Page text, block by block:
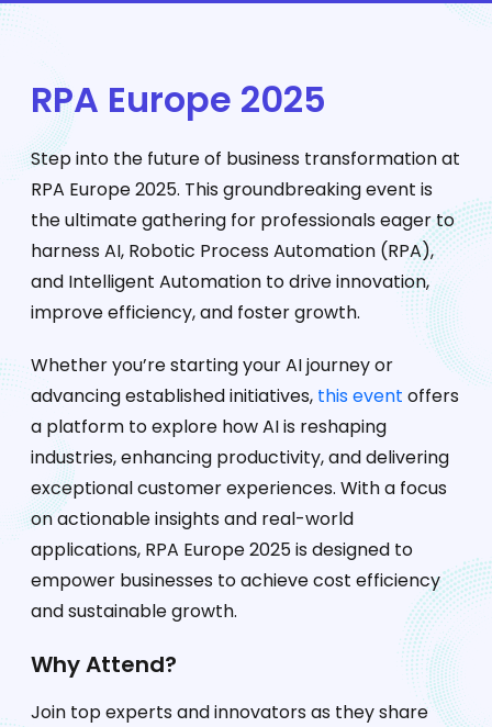
RPA Europe 2025
Step into the future of business transformation at
RPA Europe 2025. This groundbreaking event is
the ultimate gathering for professionals eager to
harness AI, Robotic Process Automation (RPA),
and Intelligent Automation to drive innovation,
improve efficiency, and foster growth.
Whether you’re starting your AI journey or
advancing established initiatives, this event offers
a platform to explore how AI is reshaping
industries, enhancing productivity, and delivering
exceptional customer experiences. With a focus
on actionable insights and real-world
applications, RPA Europe 2025 is designed to
empower businesses to achieve cost efficiency
and sustainable growth.
Why Attend?
Join top experts and innovators as they share